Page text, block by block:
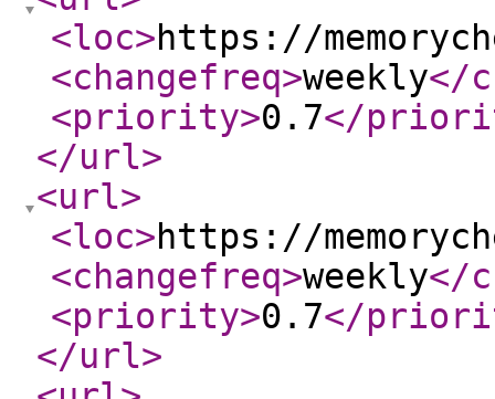
<loc>https://
<changefreq>weekly</
<priority>0.7</
</url>
<url>
<loc>https://
<changefreq>weekly</
<priority>0.7</
</url>